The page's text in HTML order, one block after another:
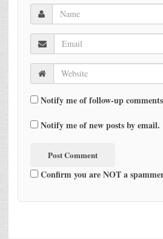
Notify me of follow-up
Notify me of new posts by email.
Confirm you are NOT a